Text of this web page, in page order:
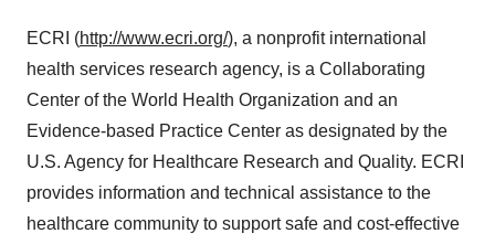
ECRI (http://www.ecri.org/), a nonprofit international
health services research agency, is a Collaborating
Center of the World Health Organization and an
Evidence-based Practice Center as designated by the
U.S. Agency for Healthcare Research and Quality. ECRI
provides information and technical assistance to the
healthcare community to support safe and cost-effective